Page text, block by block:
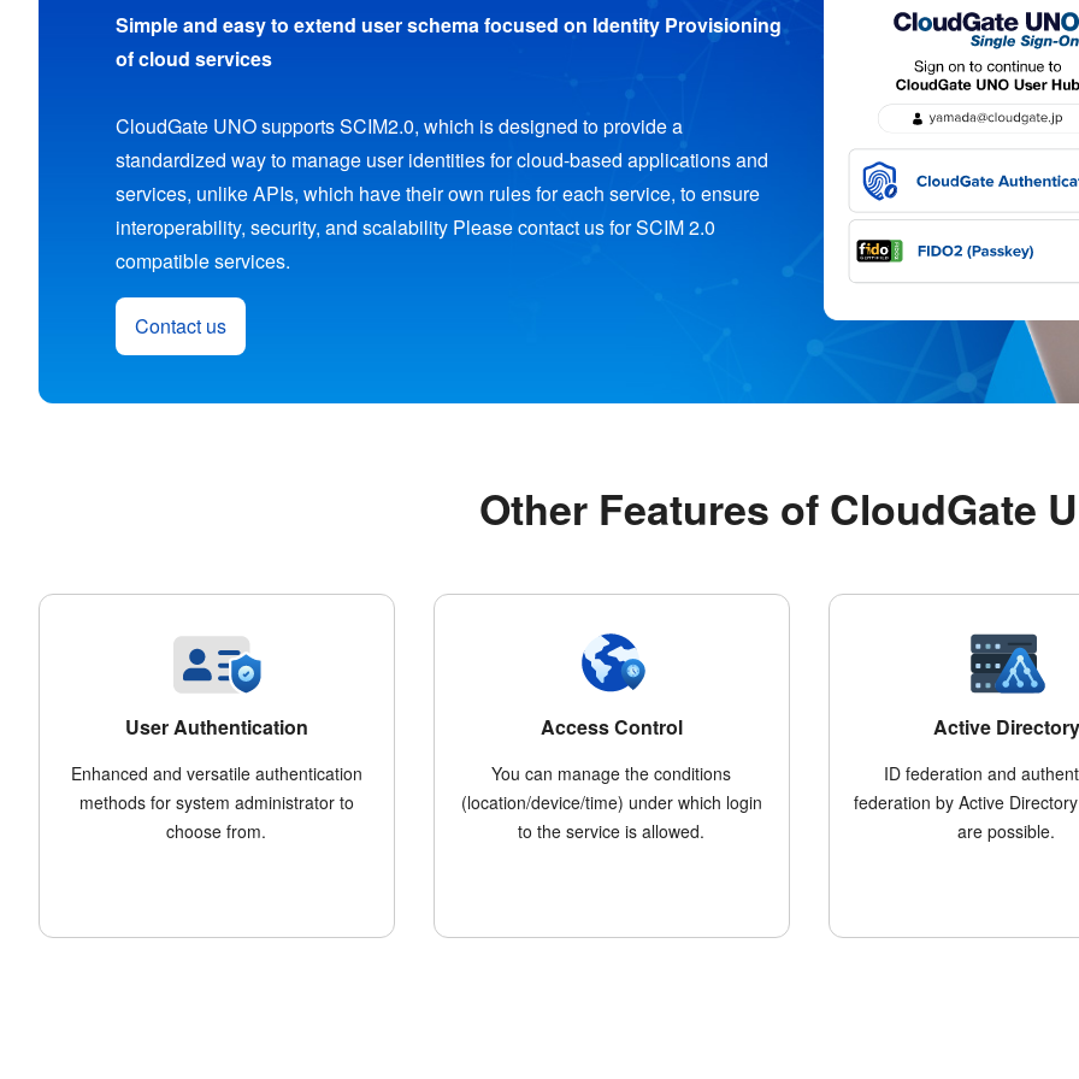
Simple and easy to extend user schema focused on Identity Provisioning
of cloud services
CloudGate UNO supports SCIM2.0, which is designed to provide a
standardized way to manage user identities for cloud-based applications and
services, unlike APIs, which have their own rules for each service, to ensure
interoperability, security, and scalability Please contact us for SCIM 2.0
compatible services.
Contact us
Other Features of CloudGate
User Authentication
Enhanced and versatile authentication
methods for system administrator to
choose from.
Access Control
You can manage the conditions
(location/device/time) under which login
to the service is allowed.
Active Directory
ID federation and
federation by Active
are possible.